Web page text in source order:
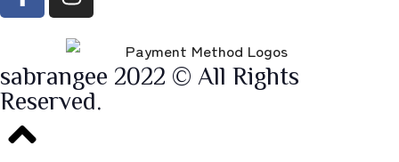
sabrangee 2022 © All Rights
Reserved.